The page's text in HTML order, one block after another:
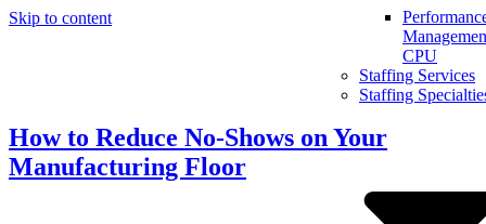
Skip to content
CPU
Staffing Services
Staffing
How to Reduce No-Shows on Your
Manufacturing Floor